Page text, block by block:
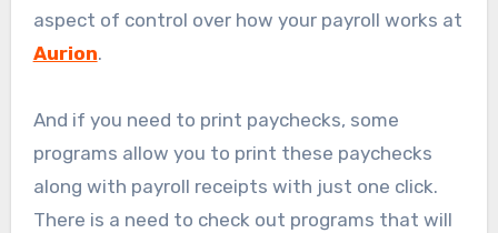
aspect of control over how your payroll works at
Aurion.
And if you need to print paychecks, some
programs allow you to print these paychecks
along with payroll receipts with just one click.
There is a need to check out programs that will